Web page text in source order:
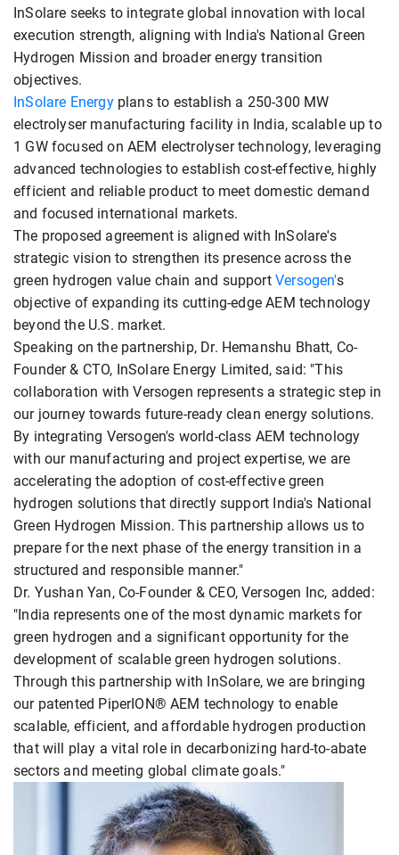
InSolare seeks to integrate global innovation with local
execution strength, aligning with India's National Green
Hydrogen Mission and broader energy transition
objectives.
InSolare Energyplans to establish a 250-300 MW
electrolyser manufacturing facility in India, scalable up to
1 GW focused on AEM electrolyser technology, leveraging
advanced technologies to establish cost-effective, highly
efficient and reliable product to meet domestic demand
and focused international markets.
The proposed agreement is aligned with InSolare's
strategic vision to strengthen its presence across the
green hydrogen value chain and supportVersogen's
objective of expanding its cutting-edge AEM technology
beyond the U.S. market.
Speaking on the partnership, Dr. Hemanshu Bhatt, Co-
Founder & CTO, InSolare Energy Limited, said: "This
collaboration with Versogen represents a strategic step in
our journey towards future-ready clean energy solutions.
By integrating Versogen's world-class AEM technology
with our manufacturing and project expertise, we are
accelerating the adoption of cost-effective green
hydrogen solutions that directly support India's National
Green Hydrogen Mission. This partnership allows us to
prepare for the next phase of the energy transition in a
structured and responsible manner."
Dr. Yushan Yan, Co-Founder & CEO, Versogen Inc, added:
"India represents one of the most dynamic markets for
green hydrogen and a significant opportunity for the
development of scalable green hydrogen solutions.
Through this partnership with InSolare, we are bringing
our patented PiperION® AEM technology to enable
scalable, efficient, and affordable hydrogen production
that will play a vital role in decarbonizing hard-to-abate
sectors and meeting global climate goals."